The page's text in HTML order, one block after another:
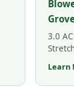
3.0
Learn